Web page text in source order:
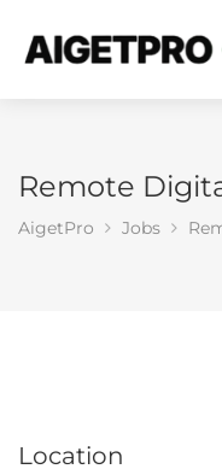
Remote
AigetPro Jobs
Location